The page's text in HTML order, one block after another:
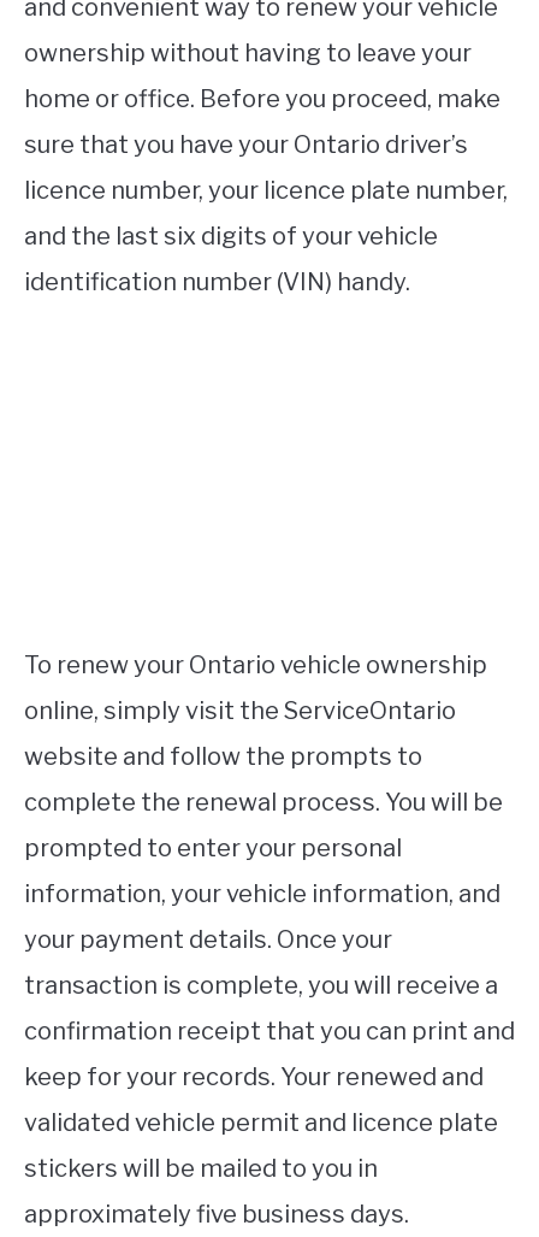
and convenient way to renew your vehicle
ownership without having to leave your
home or office. Before you proceed, make
sure that you have your Ontario driver’s
licence number, your licence plate number,
and the last six digits of your vehicle
identification number (VIN) handy.
To renew your Ontario vehicle ownership
online, simply visit the ServiceOntario
website and follow the prompts to
complete the renewal process. You will be
prompted to enter your personal
information, your vehicle information, and
your payment details. Once your
transaction is complete, you will receive a
confirmation receipt that you can print and
keep for your records. Your renewed and
validated vehicle permit and licence plate
stickers will be mailed to you in
approximately five business days.